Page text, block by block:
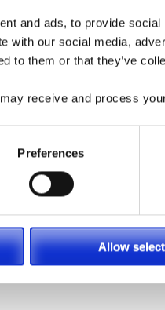
and ads, to provide
with our social media,
to them or that they’ve
receive and process
Preferences
Allow